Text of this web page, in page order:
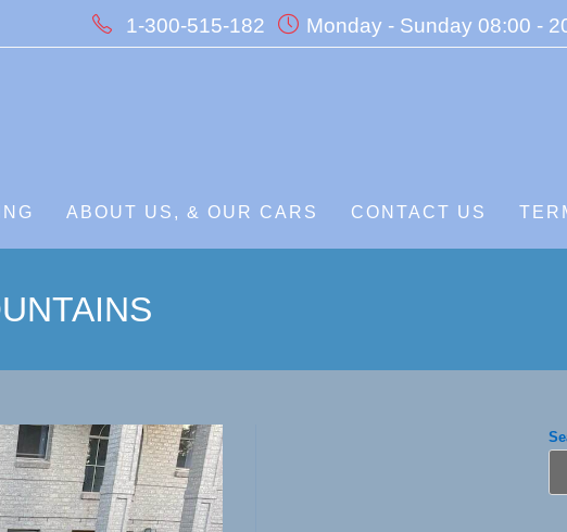
1-300-515-182 Monday - Sunday 08:00 -
ABOUT US, & OUR CARS CONTACT US